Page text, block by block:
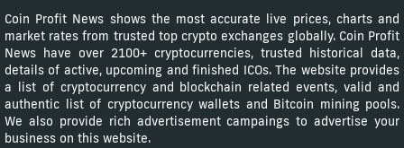
Coin Profit News shows the most accurate live prices, charts and
market rates from trusted top crypto exchanges globally. Coin Profit
News have over 2100+ cryptocurrencies, trusted historical data,
details of active, upcoming and finished ICOs. The website provides
a list of cryptocurrency and blockchain related events, valid and
authentic list of cryptocurrency wallets and Bitcoin mining pools.
We also provide rich advertisement campaings to advertise your
business on this website.